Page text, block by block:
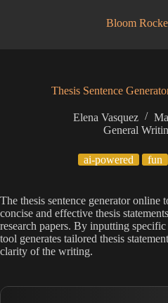
Bloom
Thesis Sentence
Elena Vasquez
General
ai-powered fun
The thesis sentence generator online
concise and effective thesis
research papers. By inputting
tool generates tailored thesis
clarity of the writing.